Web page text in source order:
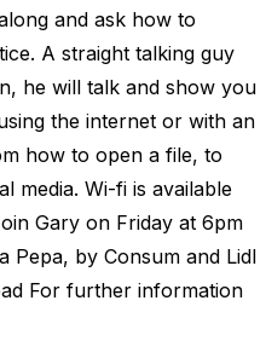
and ask how to
A straight talking guy
he will talk and show you
the internet or with an
how to open a file, to
media. Wi-fi is available
Gary on Friday at 6pm
Pepa, by Consum and Lidl
For further information